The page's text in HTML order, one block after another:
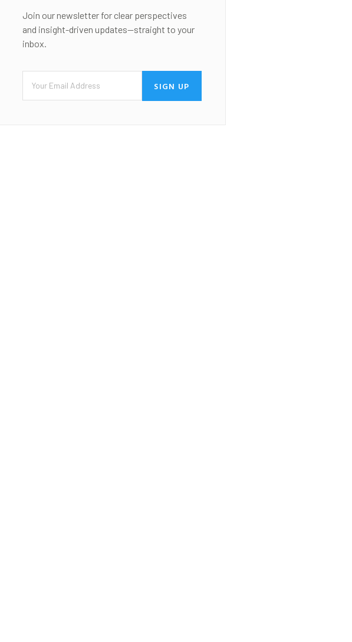
Join our newsletter for clear perspectives
and insight-driven updates—straight to your
inbox.
SIGN UP